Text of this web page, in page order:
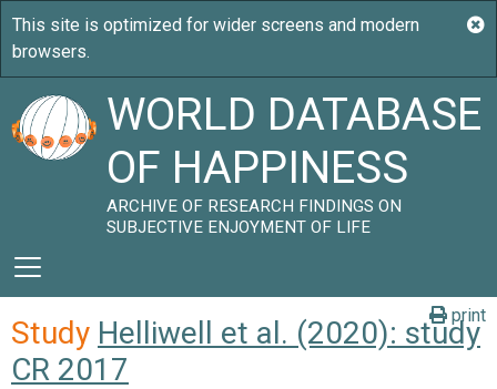
WORLD DATABASE
OF HAPPINESS
ARCHIVE OF RESEARCH FINDINGS ON
SUBJECTIVE ENJOYMENT OF LIFE
print
Study Helliwell et al. (2020): study
CR 2017